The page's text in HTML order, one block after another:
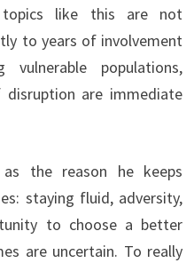
topics like this are not
to years of involvement
vulnerable populations,
disruption are immediate
the reason he keeps
staying fluid, adversity,
to choose a better
are uncertain. To really